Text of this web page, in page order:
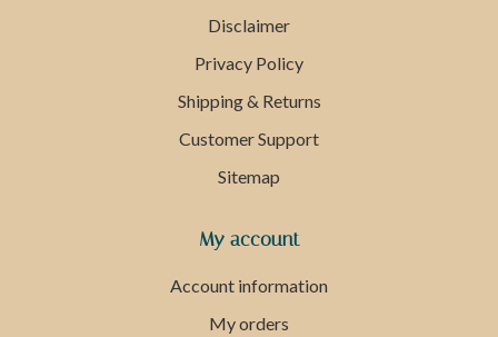
Disclaimer
Privacy Policy
Shipping & Returns
Customer Support
Sitemap
My account
Account information
My orders